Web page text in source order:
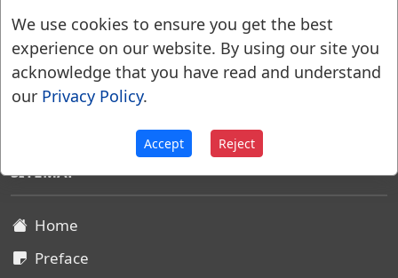
Websters Dictionary 1828
SITEMAP
Home
Preface
We use cookies to ensure you get the best
experience on our website. By using our site you
acknowledge that you have read and understand
our Privacy Policy.
Accept Reject